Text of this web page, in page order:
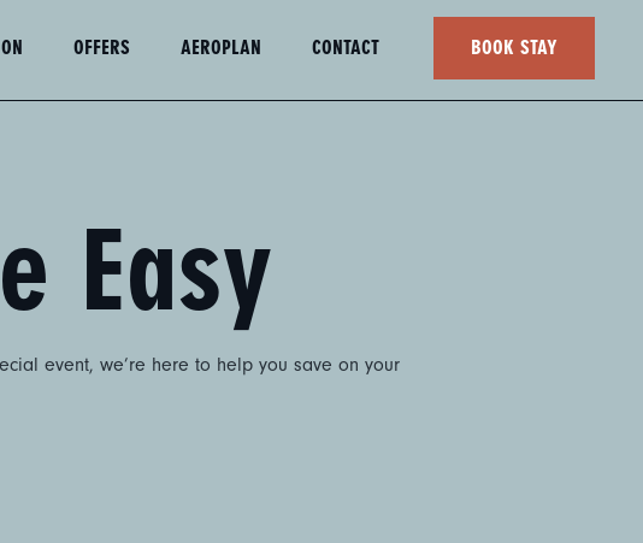
OFFERS AEROPLAN CONTACT BOOK STAY
Easy
event, we’re here to help you save on your